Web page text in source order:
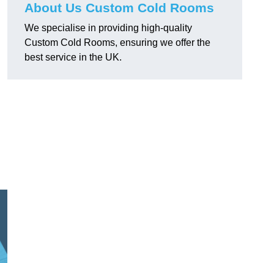
About Us Custom Cold Rooms
We specialise in providing high-quality
Custom Cold Rooms, ensuring we offer the
best service in the UK.